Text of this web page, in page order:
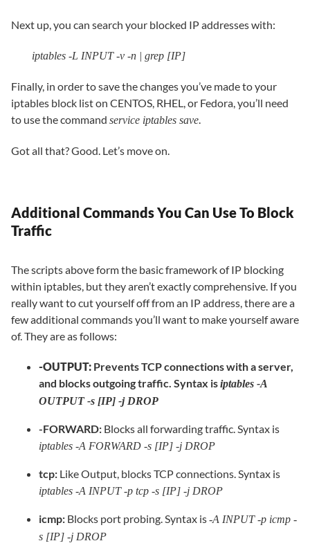
Next up, you can search your blocked IP addresses with:
iptables -L INPUT -v -n | grep [IP]
Finally, in order to save the changes you’ve made to your
iptables block list on CENTOS, RHEL, or Fedora, you’ll need
to use the command service iptables save.
Got all that? Good. Let’s move on.
Additional Commands You Can Use To Block
Traffic
The scripts above form the basic framework of IP blocking
within iptables, but they aren’t exactly comprehensive. If you
really want to cut yourself off from an IP address, there are a
few additional commands you’ll want to make yourself aware
of. They are as follows:
-OUTPUT: Prevents TCP connections with a server,
and blocks outgoing traffic. Syntax isiptables -A
OUTPUT -s [IP] -j DROP
-FORWARD: Blocks all forwarding traffic. Syntax is
iptables -A FORWARD -s [IP] -j DROP
tcp: Like Output, blocks TCP connections. Syntax is
iptables -A INPUT -p tcp -s [IP] -j DROP
icmp: Blocks port probing. Syntax is-A INPUT -p icmp -
s [IP] -j DROP